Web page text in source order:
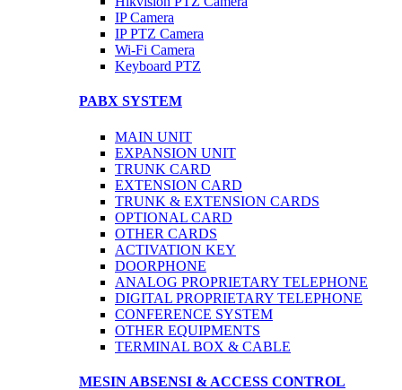
IP Camera
IP PTZ Camera
Wi-Fi Camera
Keyboard PTZ
PABX SYSTEM
MAIN UNIT
EXPANSION UNIT
TRUNK CARD
EXTENSION CARD
TRUNK & EXTENSION CARDS
OPTIONAL CARD
OTHER CARDS
ACTIVATION KEY
DOORPHONE
ANALOG PROPRIETARY TELEPHONE
DIGITAL PROPRIETARY TELEPHONE
CONFERENCE SYSTEM
OTHER EQUIPMENTS
TERMINAL BOX & CABLE
MESIN ABSENSI & ACCESS CONTROL